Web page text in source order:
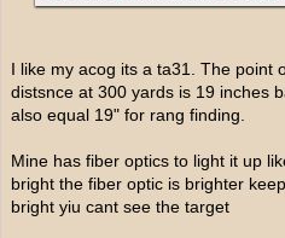
I like my acog its a ta31. The point
distsnce at 300 yards is 19 inches
also equal 19" for rang finding.
Mine has fiber optics to light it up
bright the fiber optic is brighter
bright yiu cant see the target